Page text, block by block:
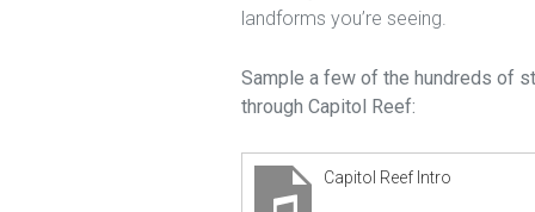
landforms you’re seeing.
Sample a few of the hundreds of
through Capitol Reef:
Capitol Reef Intro